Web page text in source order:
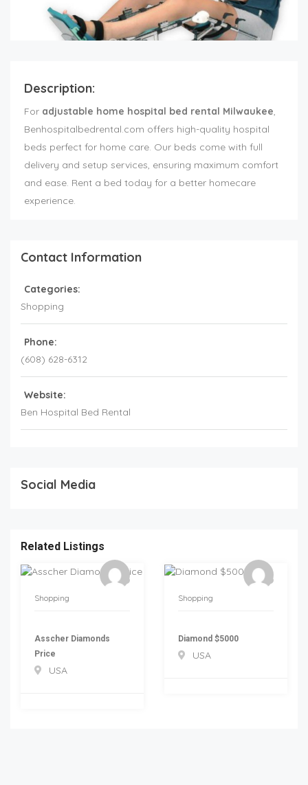
Description:
For adjustable home hospital bed rental Milwaukee,
Benhospitalbedrental.com offers high-quality hospital
beds perfect for home care. Our beds come with full
delivery and setup services, ensuring maximum comfort
and ease. Rent a bed today for a better homecare
experience.
Contact Information
Categories:
Shopping
Phone:
(608) 628-6312
Website:
Ben Hospital Bed Rental
Social Media
Related Listings
Shopping
Asscher Diamonds
Price
USA
Shopping
Diamond $5000
USA